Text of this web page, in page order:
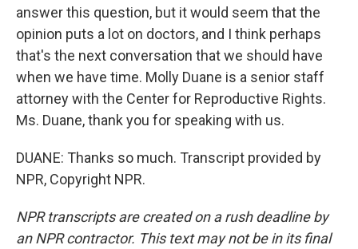
answer this question, but it would seem that the
opinion puts a lot on doctors, and I think perhaps
that's the next conversation that we should have
when we have time. Molly Duane is a senior staff
attorney with the Center for Reproductive Rights.
Ms. Duane, thank you for speaking with us.
DUANE: Thanks so much. Transcript provided by
NPR, Copyright NPR.
NPR transcripts are created on a rush deadline by
an NPR contractor. This text may not be in its final